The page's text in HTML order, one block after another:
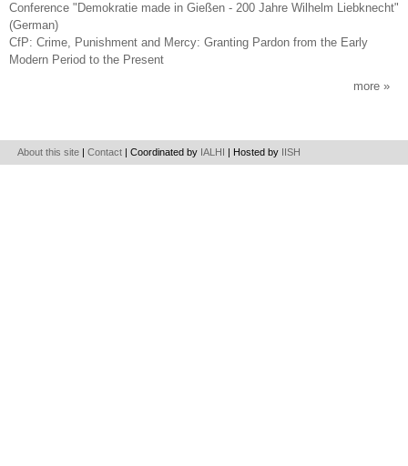
Conference "Demokratie made in Gießen - 200 Jahre Wilhelm Liebknecht"
(German)
CfP: Crime, Punishment and Mercy: Granting Pardon from the Early
Modern Period to the Present
more
About this site |Contact | Coordinated by IALHI | Hosted by IISH